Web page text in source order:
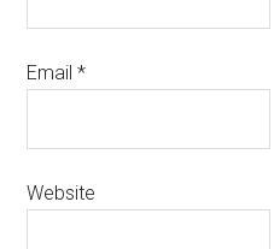
Email*
Website